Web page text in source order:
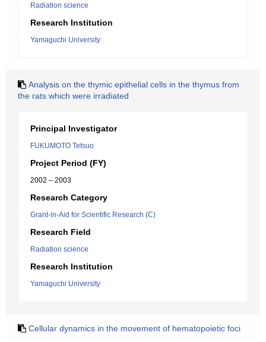
Radiation science
Research Institution
Yamaguchi University
Analysis on the thymic epithelial cells in the thymus from
the rats which were irradiated
Principal Investigator
FUKUMOTO Tetsuo
Project Period (FY)
2002 – 2003
Research Category
Grant-in-Aid for Scientific Research (C)
Research Field
Radiation science
Research Institution
Yamaguchi University
Cellular dynamics in the movement of hematopoietic foci